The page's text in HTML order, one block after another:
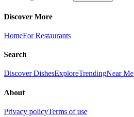
Discover More
HomeFor Restaurants
Search
Discover DishesExploreTrendingNear Me
About
Privacy policyTerms of use